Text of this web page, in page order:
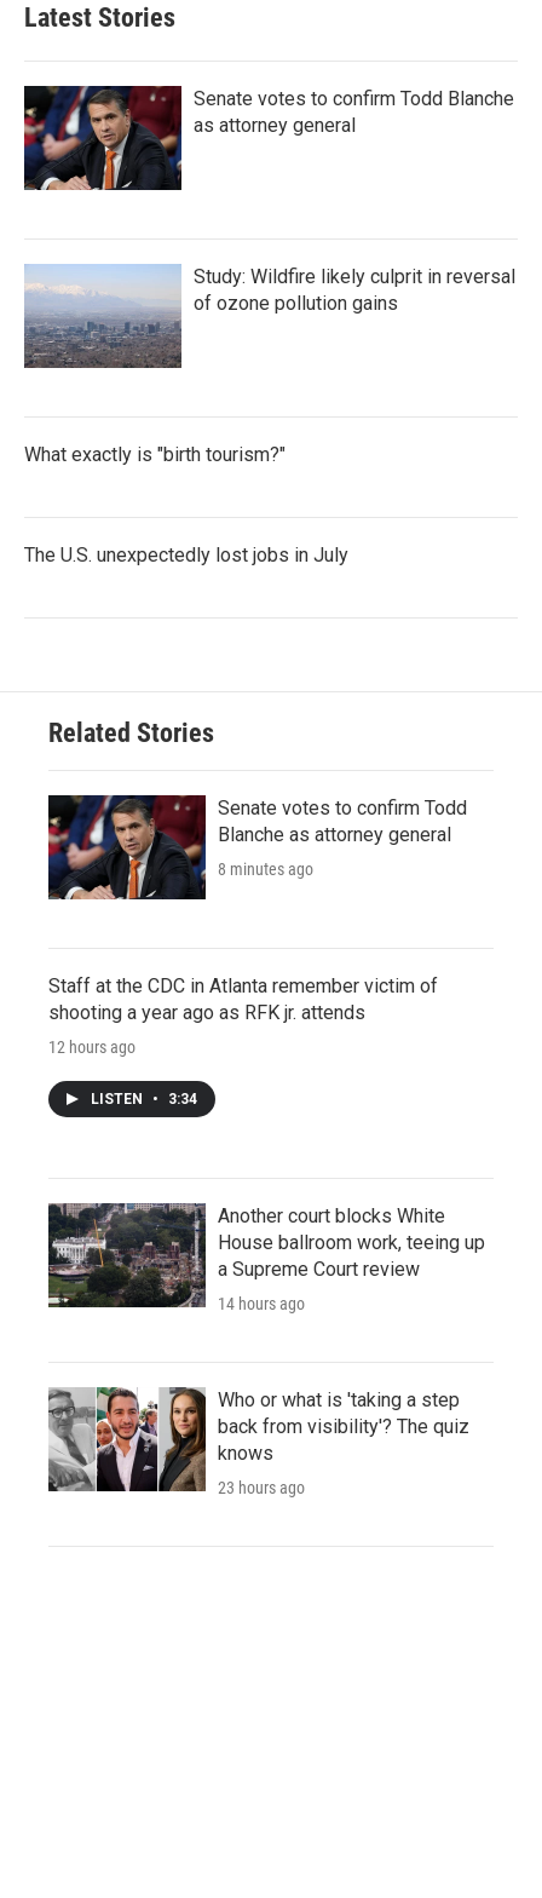
Latest Stories
Senate votes to confirm Todd Blanche
as attorney general
Study: Wildfire likely culprit in reversal
of ozone pollution gains
What exactly is "birth tourism?"
The U.S. unexpectedly lost jobs in July
Related Stories
Senate votes to confirm Todd
Blanche as attorney general
8 minutes ago
Staff at the CDC in Atlanta remember victim of
shooting a year ago as RFK jr. attends
12 hours ago
LISTEN • 3:34
Another court blocks White
House ballroom work, teeing up
a Supreme Court review
14 hours ago
Who or what is 'taking a step
back from visibility'? The quiz
knows
23 hours ago